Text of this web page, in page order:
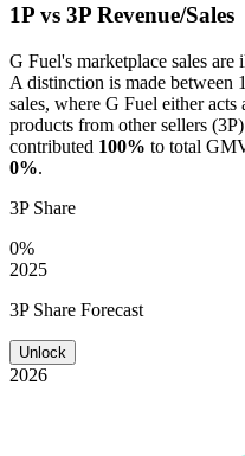
1P vs 3P Revenue/Sales
G Fuel's marketplace sales
A distinction is made between
sales, where G Fuel either acts
products from other sellers
contributed 100% to total
0%.
3P Share
0%
2025
3P Share Forecast
Unlock
2026